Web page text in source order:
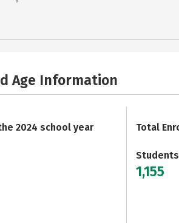
Age Information
2024 school year Total
1,155